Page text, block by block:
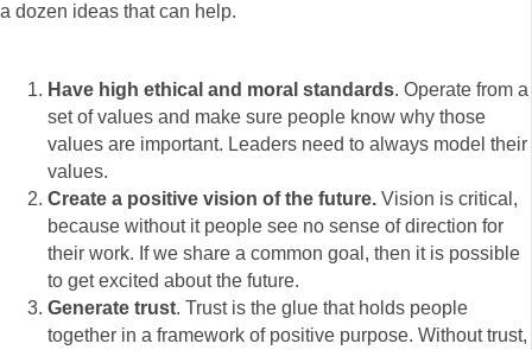
a dozen ideas that can help.
Have high ethical and moral standards. Operate from a
set of values and make sure people know why those
values are important. Leaders need to always model their
values.
Create a positive vision of the future. Vision is critical,
because without it people see no sense of direction for
their work. If we share a common goal, then it is possible
to get excited about the future.
Generate trust. Trust is the glue that holds people
together in a framework of positive purpose. Without trust,